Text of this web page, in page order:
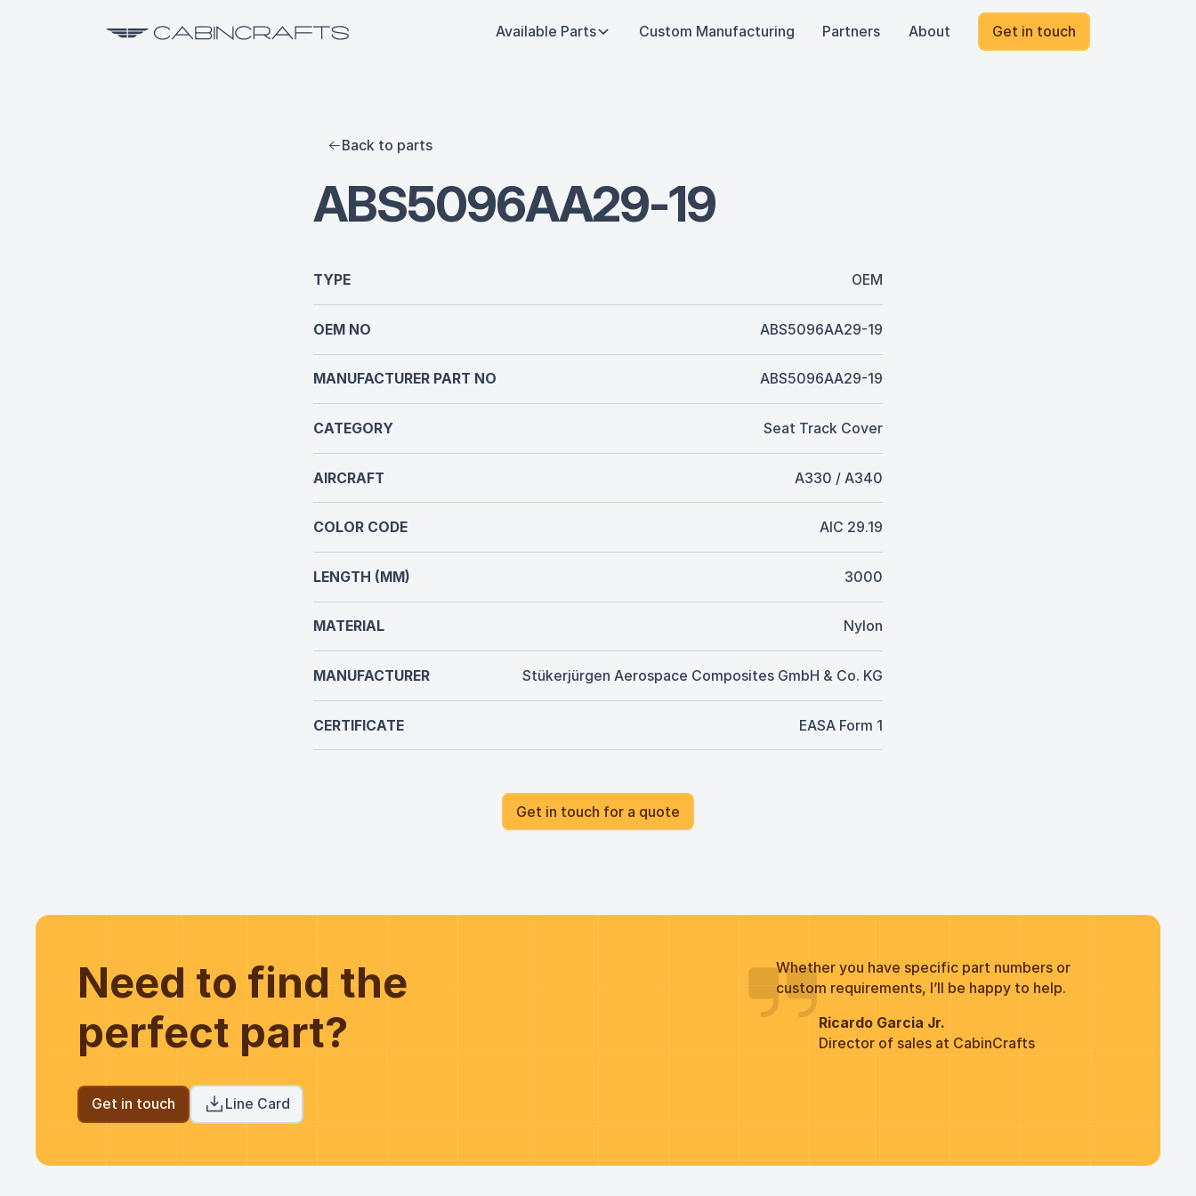
Available Parts Custom Manufacturing Partners About Get in touch
Back to parts
ABS5096AA29-19
TYPE OEM
OEM NO ABS5096AA29-19
MANUFACTURER PART NO ABS5096AA29-19
CATEGORY Seat Track Cover
AIRCRAFT A330 / A340
COLOR CODE AIC 29.19
LENGTH (MM) 3000
MATERIAL Nylon
MANUFACTURER Stükerjürgen Aerospace Composites GmbH & Co. KG
CERTIFICATE EASA Form 1
Get in touch for a quote
Need to find the
perfect part?
Get in touch Line Card
Whether you have specific part numbers or
custom requirements, I’ll be happy to help.
Ricardo Garcia Jr.
Director of sales at CabinCrafts